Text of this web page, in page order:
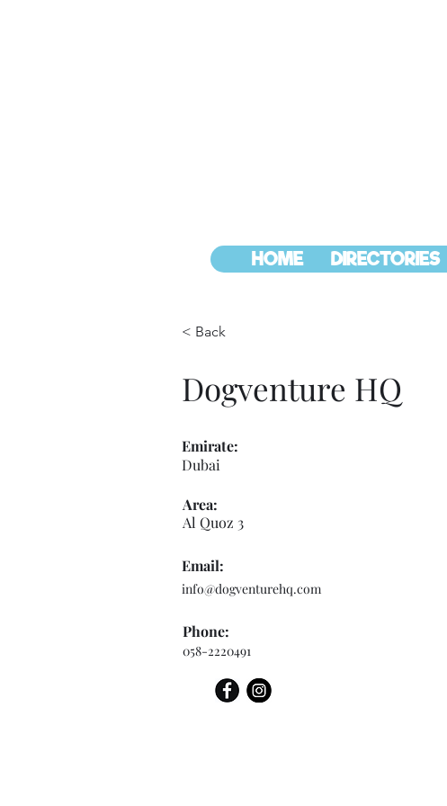
HOME DIRECTORIES
< Back
Dogventure HQ
Dubai
Emirate:
Area:
Al Quoz 3
Email:
info@dogventurehq.com
Phone:
058-2220491